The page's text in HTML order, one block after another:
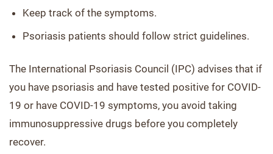
Keep track of the symptoms.
Psoriasis patients should follow strict guidelines.
The International Psoriasis Council (IPC) advises that if
you have psoriasis and have tested positive for COVID-
19 or have COVID-19 symptoms, you avoid taking
immunosuppressive drugs before you completely
recover.